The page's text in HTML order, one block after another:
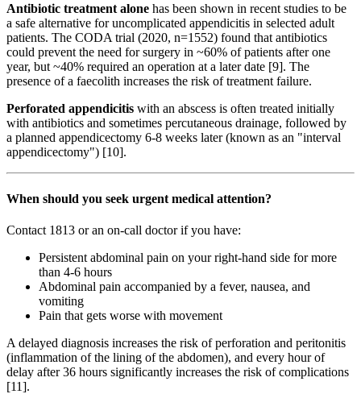
Antibiotic treatment alone has been shown in recent studies to be
a safe alternative for uncomplicated appendicitis in selected adult
patients. The CODA trial (2020, n=1552) found that antibiotics
could prevent the need for surgery in ~60% of patients after one
year, but ~40% required an operation at a later date [9]. The
presence of a faecolith increases the risk of treatment failure.
Perforated appendicitis with an abscess is often treated initially
with antibiotics and sometimes percutaneous drainage, followed by
a planned appendicectomy 6-8 weeks later (known as an "interval
appendicectomy") [10].
When should you seek urgent medical attention?
Contact 1813 or an on-call doctor if you have:
Persistent abdominal pain on your right-hand side for more
than 4-6 hours
Abdominal pain accompanied by a fever, nausea, and
vomiting
Pain that gets worse with movement
A delayed diagnosis increases the risk of perforation and peritonitis
(inflammation of the lining of the abdomen), and every hour of
delay after 36 hours significantly increases the risk of complications
[11].